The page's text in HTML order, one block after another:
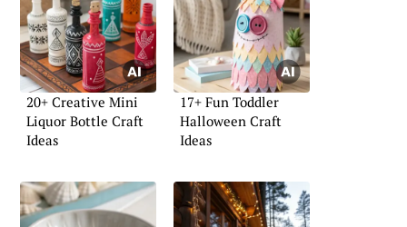
20+ Creative Mini
Liquor Bottle Craft
Ideas
17+ Fun Toddler
Halloween Craft
Ideas